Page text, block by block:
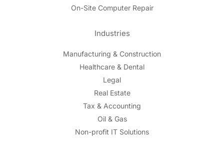
On-Site Computer Repair
Industries
Manufacturing & Construction
Healthcare & Dental
Legal
Real Estate
Tax & Accounting
Oil & Gas
Non-profit IT Solutions